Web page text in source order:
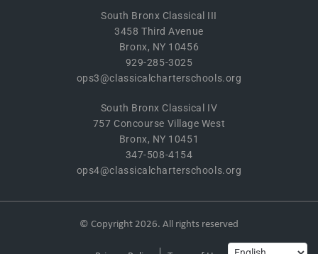
South Bronx Classical III
3458 Third Avenue
Bronx, NY 10456
929-285-3025
ops3@classicalcharterschools.org
South Bronx Classical IV
757 Concourse Village West
Bronx, NY 10451
347-508-4154
ops4@classicalcharterschools.org
© Copyright 2026. All rights reserved